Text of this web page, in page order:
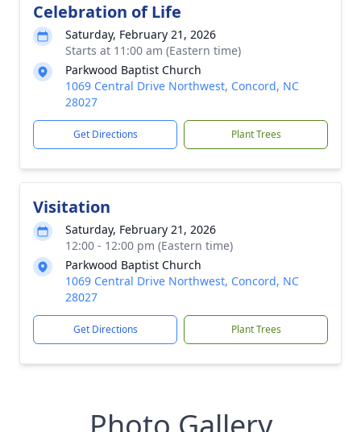
Celebration of Life
Saturday, February 21, 2026
Starts at 11:00 am (Eastern time)
Parkwood Baptist Church
1069 Central Drive Northwest, Concord, NC
28027
Get Directions Plant Trees
Visitation
Saturday, February 21, 2026
12:00 - 12:00 pm (Eastern time)
Parkwood Baptist Church
1069 Central Drive Northwest, Concord, NC
28027
Get Directions Plant Trees